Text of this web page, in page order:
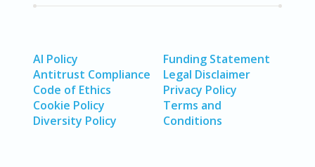
AI Policy
Antitrust Compliance
Code of Ethics
Cookie Policy
Diversity Policy
Funding Statement
Legal Disclaimer
Privacy Policy
Terms and
Conditions